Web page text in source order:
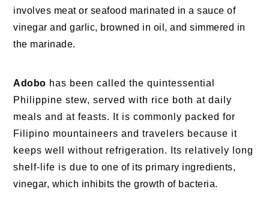
involves meat or seafood marinated in a sauce of
vinegar and garlic, browned in oil, and simmered in
the marinade.
Adobo has been called the quintessential
Philippine stew, served with rice both at daily
meals and at feasts. It is commonly packed for
Filipino mountaineers and travelers because it
keeps well without refrigeration. Its relatively long
shelf-life is due to one of its primary ingredients,
vinegar, which inhibits the growth of bacteria.